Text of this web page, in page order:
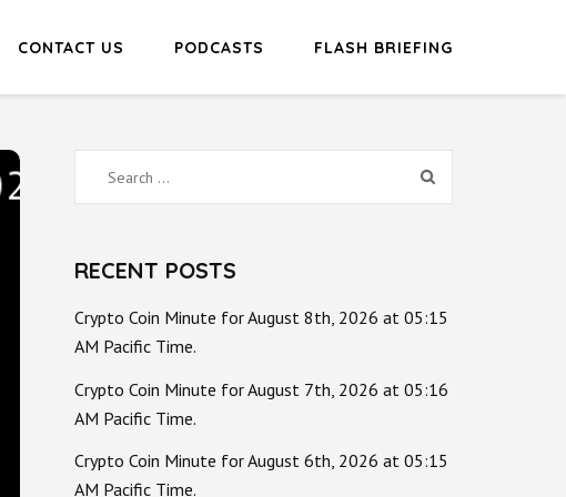
CONTACT US PODCASTS FLASH BRIEFING
Search
for:
RECENT POSTS
Crypto Coin Minute for August 8th, 2026 at 05:15
AM Pacific Time.
Crypto Coin Minute for August 7th, 2026 at 05:16
AM Pacific Time.
Crypto Coin Minute for August 6th, 2026 at 05:15
AM Pacific Time.